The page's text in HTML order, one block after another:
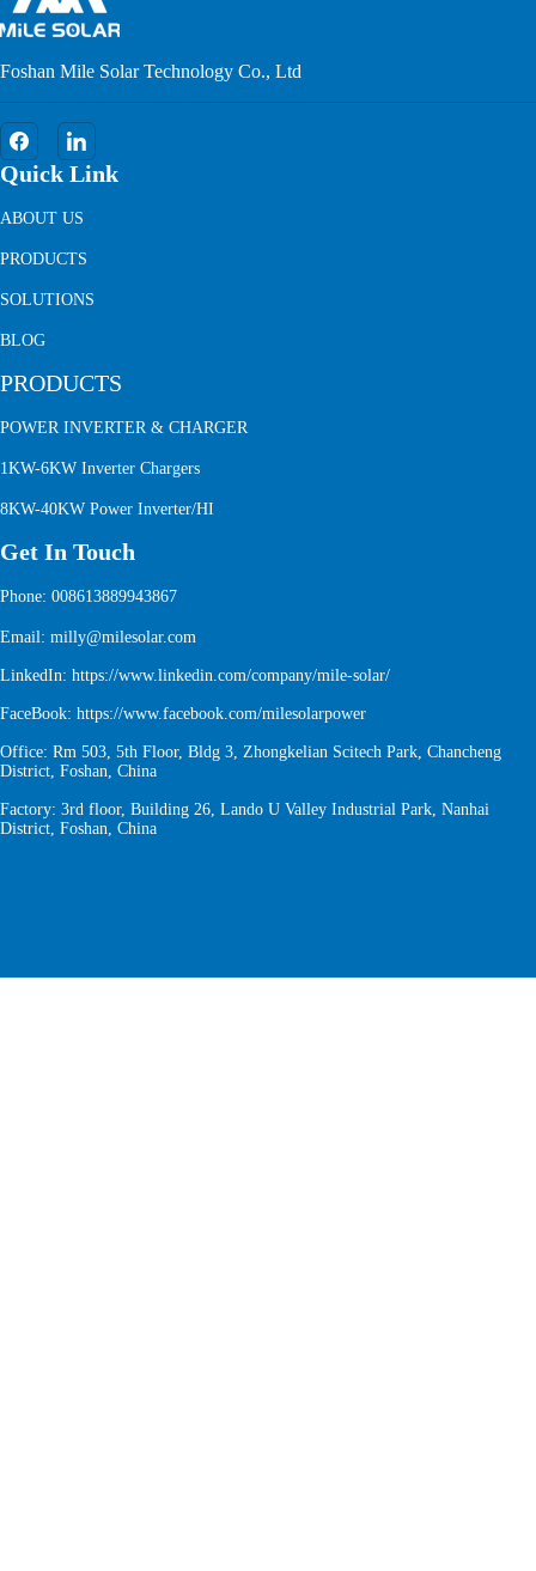
Foshan Mile Solar Technology Co., Ltd
Quick Link
ABOUT US
PRODUCTS
SOLUTIONS
BLOG
PRODUCTS
POWER INVERTER & CHARGER
1KW-6KW Inverter Chargers
8KW-40KW Power Inverter/HI
Get In Touch
Phone: 008613889943867
Email: milly@milesolar.com
LinkedIn: https://www.linkedin.com/company/mile-solar/
FaceBook: https://www.facebook.com/milesolarpower
Office: Rm 503, 5th Floor, Bldg 3, Zhongkelian Scitech Park, Chancheng
District, Foshan, China
Factory: 3rd floor, Building 26, Lando U Valley Industrial Park, Nanhai
District, Foshan, China